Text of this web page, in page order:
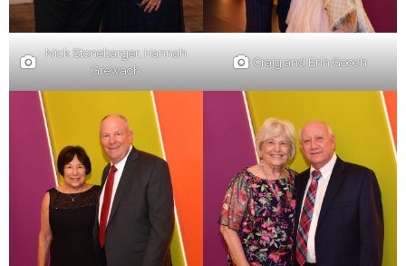
Nick Stonebarger, Hannah
Grewach
Craig and Erin Gooch